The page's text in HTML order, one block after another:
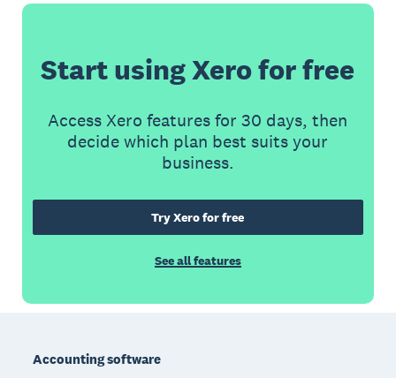
Start using Xero for free
Access Xero features for 30 days, then
decide which plan best suits your
business.
Try Xero for free
See all features
Accounting software